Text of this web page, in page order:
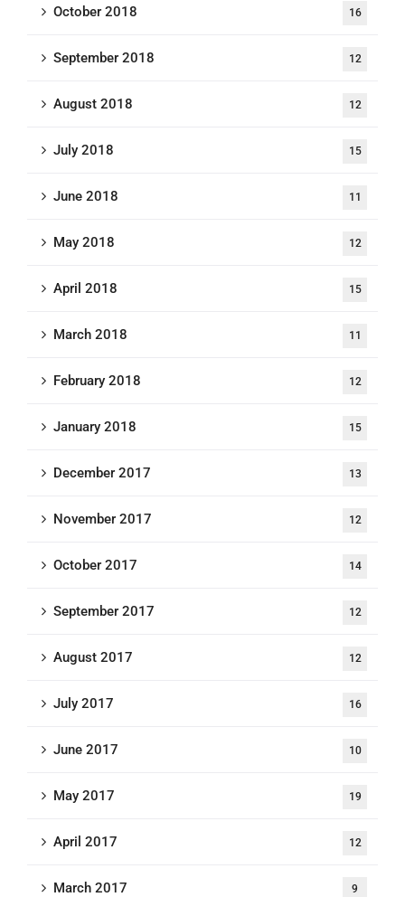
October 2018 16
September 2018 12
August 2018 12
July 2018 15
June 2018 11
May 2018 12
April 2018 15
March 2018 11
February 2018 12
January 2018 15
December 2017 13
November 2017 12
October 2017 14
September 2017 12
August 2017 12
July 2017 16
June 2017 10
May 2017 19
April 2017 12
March 2017 9